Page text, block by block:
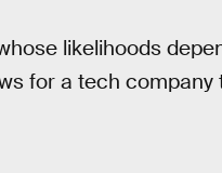
likelihoods
for a tech company